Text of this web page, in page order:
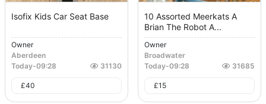
Isofix Kids Car Seat Base
Owner
Aberdeen
Today-09:28 31130
£40
10 Assorted Meerkats A
Brian The Robot A...
Owner
Broadwater
Today-09:28 31685
£15